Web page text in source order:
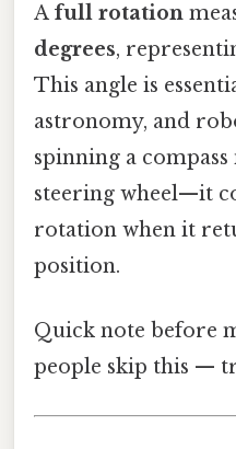
A full rotation
degrees,
This angle is
astronomy, and
spinning a compass
steering wheel—it
rotation when it
position.
Quick note before
people skip this —